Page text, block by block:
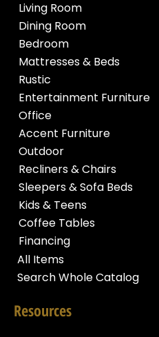
Living Room
Dining Room
Bedroom
Mattresses & Beds
Rustic
Entertainment Furniture
Office
Accent Furniture
Outdoor
Recliners & Chairs
Sleepers & Sofa Beds
Kids & Teens
Coffee Tables
Financing
All Items
Search Whole Catalog
Resources